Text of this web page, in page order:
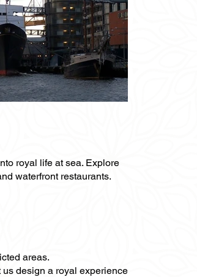
royal life at sea. Explore
waterfront restaurants.
areas.
us design a royal experience